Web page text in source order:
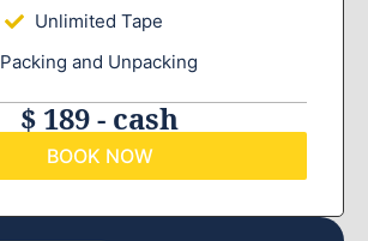
Unlimited Tape
Packing and Unpacking
$ 189 - cash
BOOK NOW